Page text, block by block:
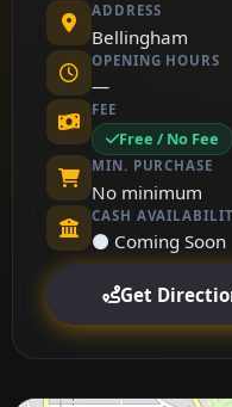
ADDRESS
Bellingham
OPENING HOURS
—
FEE
Free / No Fee
MIN. PURCHASE
No minimum
CASH
⚫ Coming Soon
Get